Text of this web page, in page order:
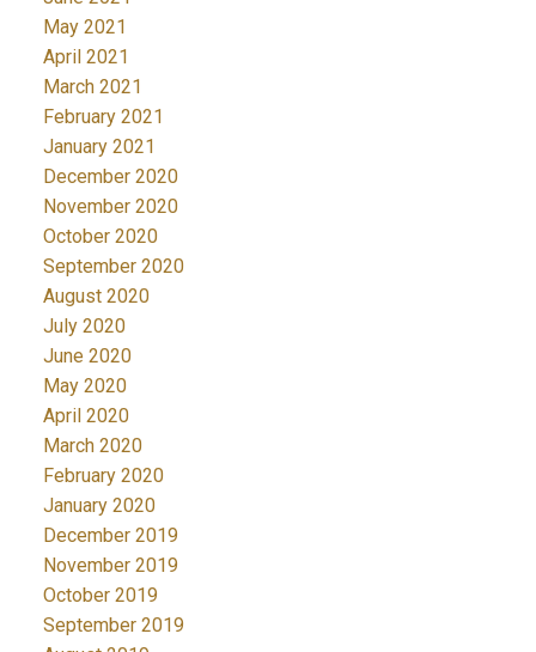
May 2021
April 2021
March 2021
February 2021
January 2021
December 2020
November 2020
October 2020
September 2020
August 2020
July 2020
June 2020
May 2020
April 2020
March 2020
February 2020
January 2020
December 2019
November 2019
October 2019
September 2019